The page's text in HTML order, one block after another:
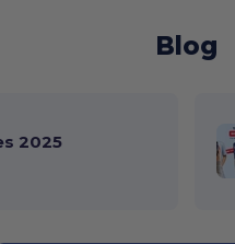
Blog
2025